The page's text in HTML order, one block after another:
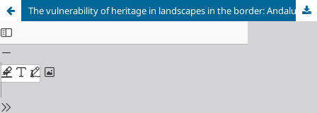
The vulnerability of heritage in landscapes in the border: Andalusia-Extremadura